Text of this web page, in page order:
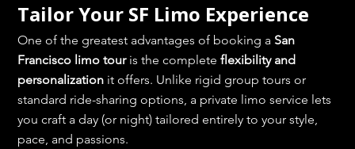
Tailor Your SF Limo Experience
One of the greatest advantages of booking a San
Francisco limo tour is the complete flexibility and
personalization it offers. Unlike rigid group tours or
standard ride-sharing options, a private limo service lets
you craft a day (or night) tailored entirely to your style,
pace, and passions.